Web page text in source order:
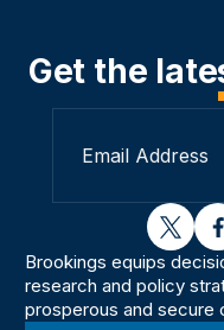
Get the
twitter
Brookings equips
research and policy
prosperous and secure